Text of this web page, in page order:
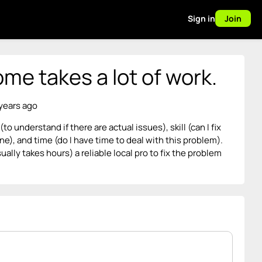
Sign in Join
takes a lot of work.
ago
understand if there are actual issues), skill (can I fix
and time (do I have time to deal with this problem).
takes hours) a reliable local pro to fix the problem